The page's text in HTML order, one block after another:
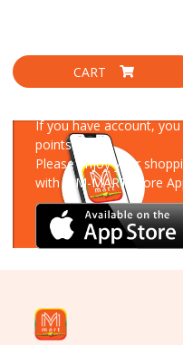
CART
If you have account,
points!
Please enjoy your
with MM-MART Store